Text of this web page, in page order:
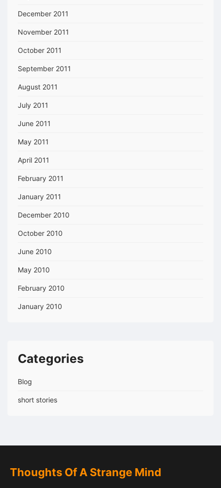
December 2011
November 2011
October 2011
September 2011
August 2011
July 2011
June 2011
May 2011
April 2011
February 2011
January 2011
December 2010
October 2010
June 2010
May 2010
February 2010
January 2010
Categories
Blog
short stories
Thoughts Of A Strange Mind